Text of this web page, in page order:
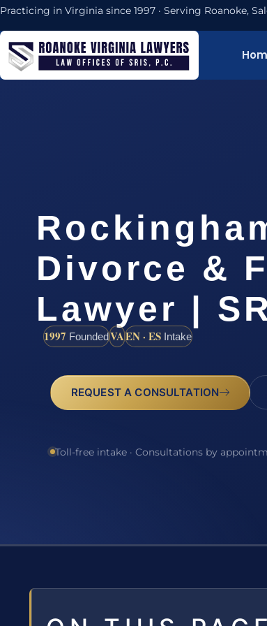
Practicing in Virginia since 1997 · Serving Roanoke,
Divorce &
Lawyer |
1997 FoundedVAEN · ES Intake
REQUEST A CONSULTATION
Toll-free intake · Consultations by